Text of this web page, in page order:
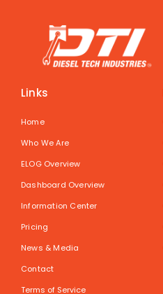
Links
Home
Who We Are
ELOG Overview
Dashboard Overview
Information Center
Pricing
News & Media
Contact
Terms of Service